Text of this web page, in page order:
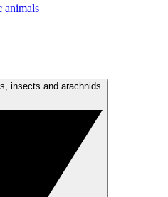
animals